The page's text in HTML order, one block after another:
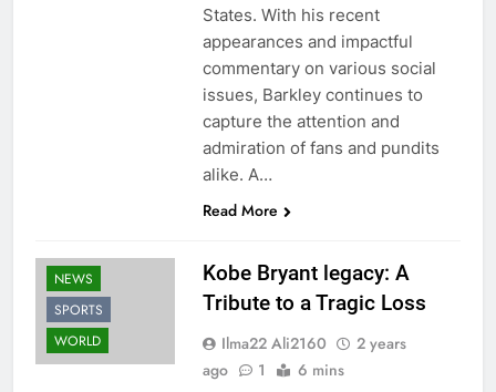
States. With his recent
appearances and impactful
commentary on various social
issues, Barkley continues to
capture the attention and
admiration of fans and pundits
alike. A…
Read More
NEWS
SPORTS
WORLD
Kobe Bryant legacy: A
Tribute to a Tragic Loss
Ilma22 Ali2160
2 years
ago
1 6 mins